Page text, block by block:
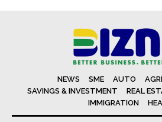
NEWS SME AUTO
SAVINGS & INVESTMENT
REAL
IMMIGRATION